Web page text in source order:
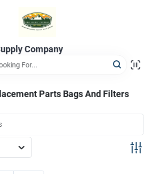
Company
Parts Bags And Filters